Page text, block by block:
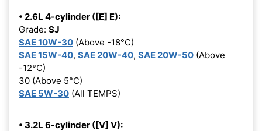
• 2.6L 4-cylinder ([E] E):
Grade: SJ
SAE 10W-30 (Above -18°C)
SAE 15W-40, SAE 20W-40, SAE 20W-50 (Above
-12°C)
30 (Above 5°C)
SAE 5W-30 (All TEMPS)
• 3.2L 6-cylinder ([V] V):